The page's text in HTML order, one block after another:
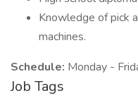
Knowledge of pick
machines.
Schedule: Monday -
Job Tags